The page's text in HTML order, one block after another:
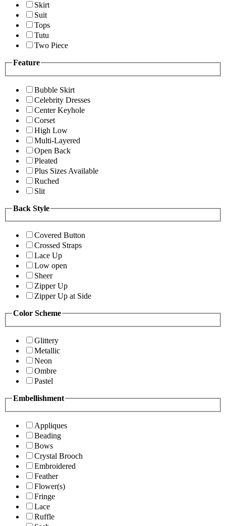
Skirt
Suit
Tops
Tutu
Two Piece
Feature
Bubble Skirt
Celebrity Dresses
Center Keyhole
Corset
High Low
Multi-Layered
Open Back
Pleated
Plus Sizes Available
Ruched
Slit
Back Style
Covered Button
Crossed Straps
Lace Up
Low open
Sheer
Zipper Up
Zipper Up at Side
Color Scheme
Glittery
Metallic
Neon
Ombre
Pastel
Embellishment
Appliques
Beading
Bows
Crystal Brooch
Embroidered
Feather
Flower(s)
Fringe
Lace
Ruffle